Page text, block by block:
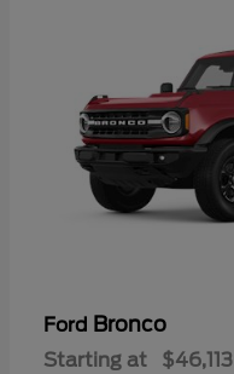
Ford Bronco
Starting at $46,113